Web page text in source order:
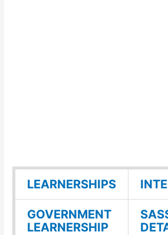
LEARNERSHIPS
GOVERNMENT
LEARNERSHIP